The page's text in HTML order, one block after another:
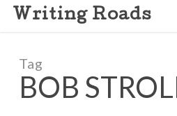
Skip
content
Writing Roads
Tag
BOB